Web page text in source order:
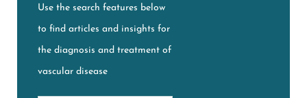
Use the search features below
to find articles and insights for
the diagnosis and treatment of
vascular disease